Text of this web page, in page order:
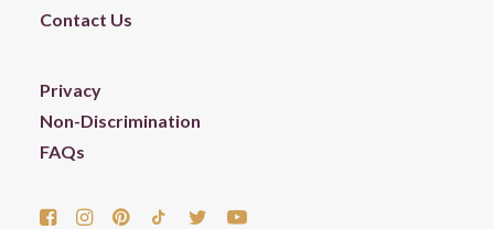
Contact Us
Privacy
Non-Discrimination
FAQs